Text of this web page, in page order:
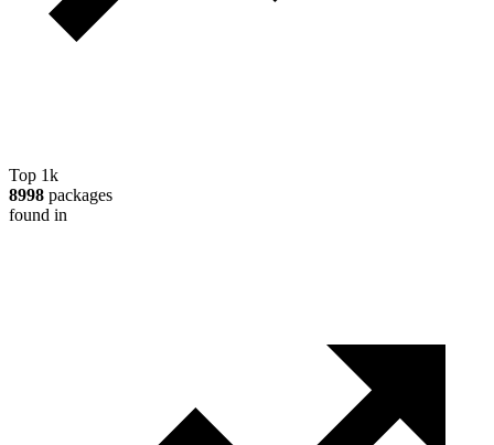
Top 1k
8998 packages
found in